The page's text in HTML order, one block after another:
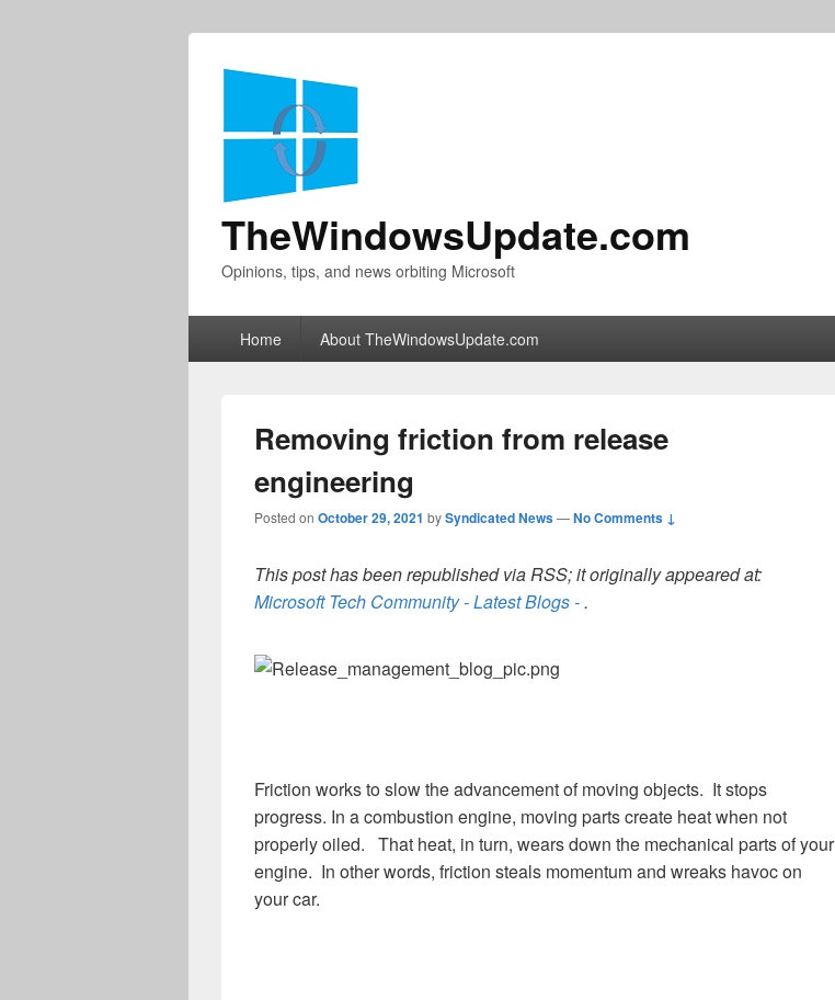
TheWindowsUpdate.com
Opinions, tips, and news orbiting Microsoft
Home About TheWindowsUpdate.com
Removing friction from release
engineering
Posted on October 29, 2021 bySyndicated News—No Comments ↓
This post has been republished via RSS; it originally appeared at:
Microsoft Tech Community - Latest Blogs -.
Friction works to slow the advancement of moving objects. It stops
progress. In a combustion engine, moving parts create heat when not
properly oiled. That heat, in turn, wears down the mechanical parts of your
engine. In other words, friction steals momentum and wreaks havoc on
your car.